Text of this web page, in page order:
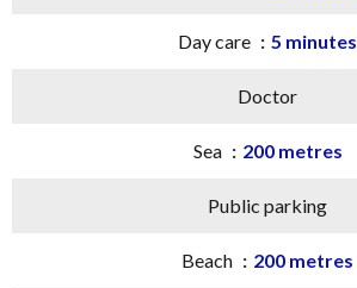
Day care 5 minutes
Doctor
Sea 200 metres
Public parking
Beach 200 metres